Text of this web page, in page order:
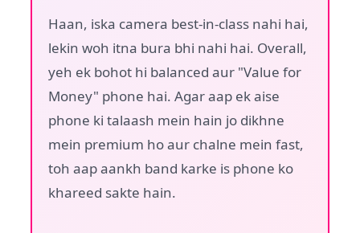
Haan, iska camera best-in-class nahi hai,
lekin woh itna bura bhi nahi hai. Overall,
yeh ek bohot hi balanced aur "Value for
Money" phone hai. Agar aap ek aise
phone ki talaash mein hain jo dikhne
mein premium ho aur chalne mein fast,
toh aap aankh band karke is phone ko
khareed sakte hain.